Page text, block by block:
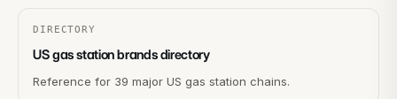
DIRECTORY
US gas station brands directory
Reference for 39 major US gas station chains.